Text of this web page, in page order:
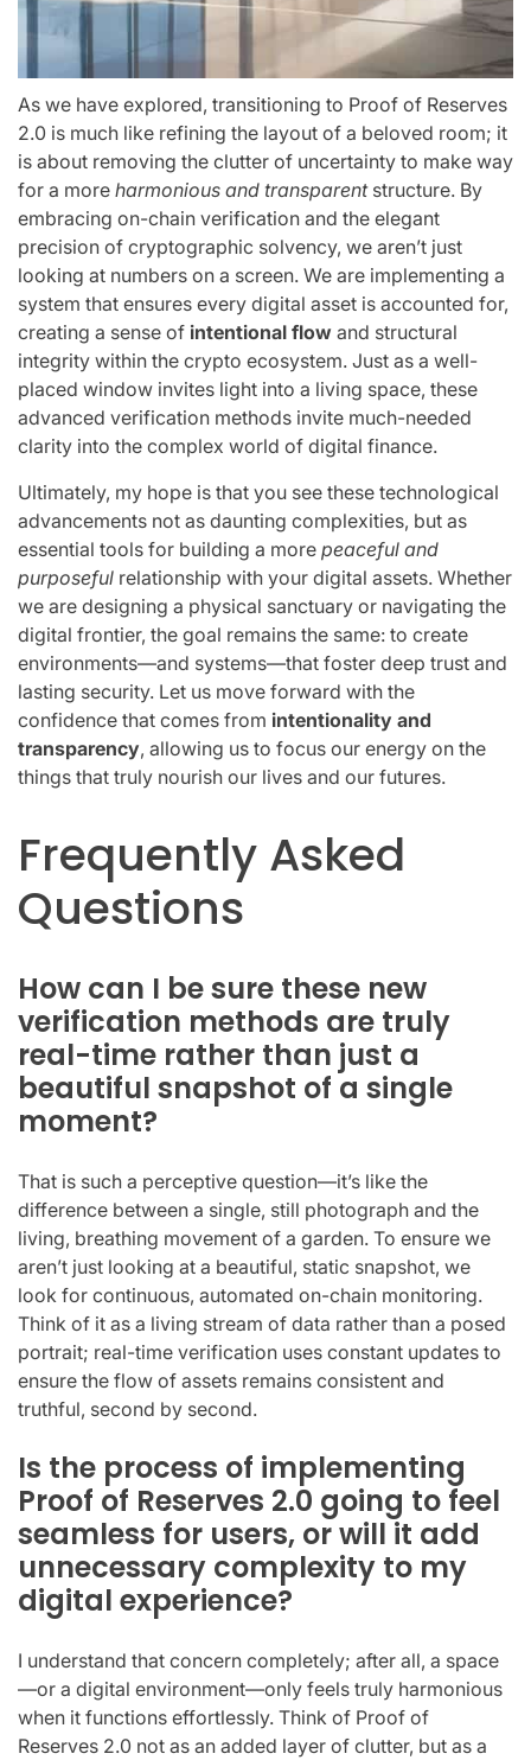
As we have explored, transitioning to Proof of Reserves
2.0 is much like refining the layout of a beloved room; it
is about removing the clutter of uncertainty to make way
for a more harmonious and transparentstructure. By
embracing on-chain verification and the elegant
precision of cryptographic solvency, we aren’t just
looking at numbers on a screen. We are implementing a
system that ensures every digital asset is accounted for,
creating a sense of intentional flow and structural
integrity within the crypto ecosystem. Just as a well-
placed window invites light into a living space, these
advanced verification methods invite much-needed
clarity into the complex world of digital finance.
Ultimately, my hope is that you see these technological
advancements not as daunting complexities, but as
essential tools for building a more peaceful and
purposeful relationship with your digital assets. Whether
we are designing a physical sanctuary or navigating the
digital frontier, the goal remains the same: to create
environments—and systems—that foster deep trust and
lasting security. Let us move forward with the
confidence that comes from intentionality and
transparency, allowing us to focus our energy on the
things that truly nourish our lives and our futures.
Frequently Asked
Questions
How can I be sure these new
verification methods are truly
real-time rather than just a
beautiful snapshot of a single
moment?
That is such a perceptive question—it’s like the
difference between a single, still photograph and the
living, breathing movement of a garden. To ensure we
aren’t just looking at a beautiful, static snapshot, we
look for continuous, automated on-chain monitoring.
Think of it as a living stream of data rather than a posed
portrait; real-time verification uses constant updates to
ensure the flow of assets remains consistent and
truthful, second by second.
Is the process of implementing
Proof of Reserves 2.0 going to feel
seamless for users, or will it add
unnecessary complexity to my
digital experience?
I understand that concern completely; after all, a space
—or a digital environment—only feels truly harmonious
when it functions effortlessly. Think of Proof of
Reserves 2.0 not as an added layer of clutter, but as a